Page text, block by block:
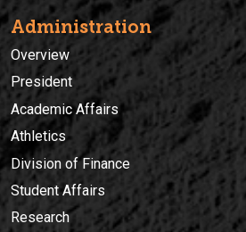
Administration
Overview
President
Academic Affairs
Athletics
Division of Finance
Student Affairs
Research